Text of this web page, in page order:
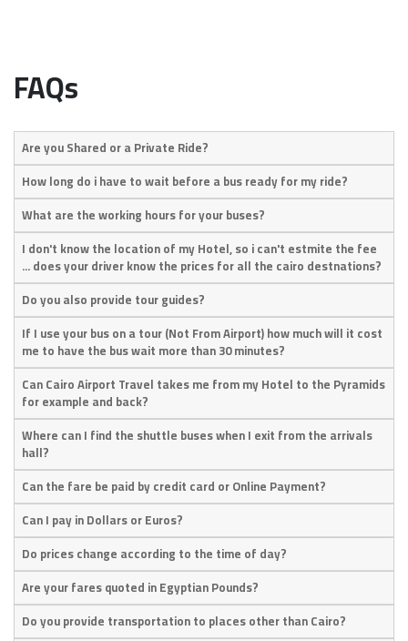
FAQs
Are you Shared or a Private Ride?
How long do i have to wait before a bus ready for my ride?
What are the working hours for your buses?
I don't know the location of my Hotel, so i can't estmite the fee
... does your driver know the prices for all the cairo destnations?
Do you also provide tour guides?
If I use your bus on a tour (Not From Airport) how much will it cost
me to have the bus wait more than 30 minutes?
Can Cairo Airport Travel takes me from my Hotel to the Pyramids
for example and back?
Where can I find the shuttle buses when I exit from the arrivals
hall?
Can the fare be paid by credit card or Online Payment?
Can I pay in Dollars or Euros?
Do prices change according to the time of day?
Are your fares quoted in Egyptian Pounds?
Do you provide transportation to places other than Cairo?